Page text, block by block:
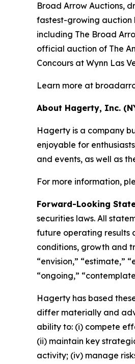
Broad Arrow Auctions,
fastest-growing auction
including The Broad
official auction of The
Concours at Wynn Las
Learn more at
About Hagerty, Inc.
Hagerty is a company
enjoyable for
and events, as well as
For more information,
Forward-Looking
securities laws. All
future operating results
conditions, growth and
“envision,” “estimate,”
“ongoing,”
Hagerty has based
differ materially and
ability to: (i) compete
(ii) maintain key
activity; (iv) manage